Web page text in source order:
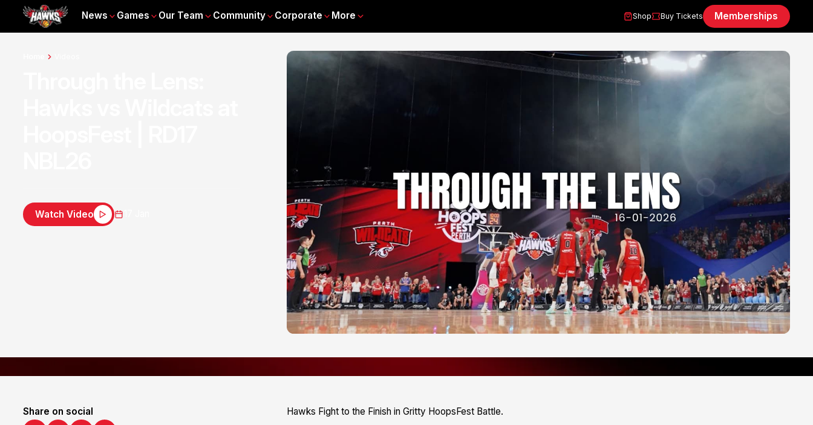
News Games Our Team Community Corporate More Shop Buy Tickets Memberships
Watch Video
Share on social
Hawks Fight to the Finish in Gritty HoopsFest Battle.